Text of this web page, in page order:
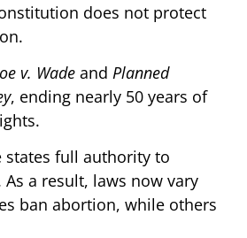
does not protect
v. Wade and Planned
, ending nearly 50 years of
states full authority to
a result, laws now vary
ban abortion, while others